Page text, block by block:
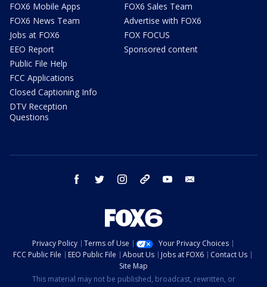
FOX6 Mobile Apps
FOX6 News Team
Jobs at FOX6
EEO Report
Public File Help
FCC Applications
Closed Captioning Info
DTV Reception
Questions
FOX6 Sales Team
Advertise with FOX6
FOX FOCUS
Sponsored content
facebook twitter instagram threads youtube
Privacy Policy Terms of Use
Your Privacy Choices
FCC Public File
EEO Public File About Us Jobs at FOX6
Contact Us
Site Map
This material may not be published, broadcast, rewritten, or